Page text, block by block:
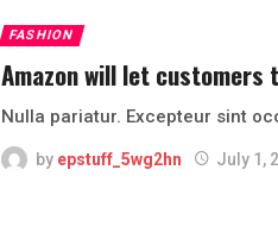
FASHION
Amazon will let
Nulla pariatur. Excepteur sint
by epstuff_5wg2hn July 1,